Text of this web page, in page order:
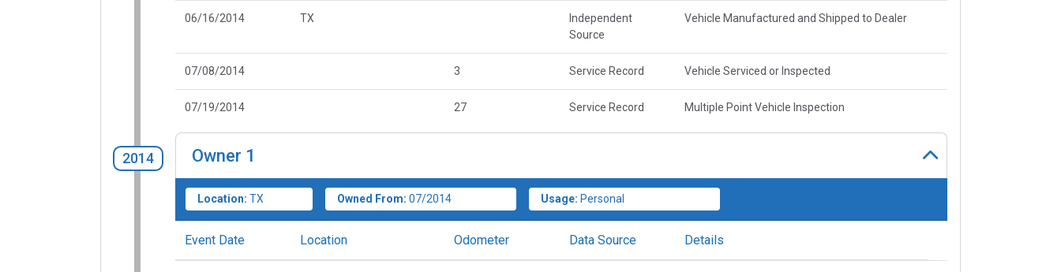
06/16/2014 TX
Independent
Source
Vehicle Manufactured and Shipped to Dealer
07/08/2014 3 Service Record Vehicle Serviced or Inspected
07/19/2014 27 Service Record Multiple Point Vehicle Inspection
2014 Owner 1
Location: TX Owned From: 07/2014 Usage: Personal
Event Date Location Odometer Data Source Details